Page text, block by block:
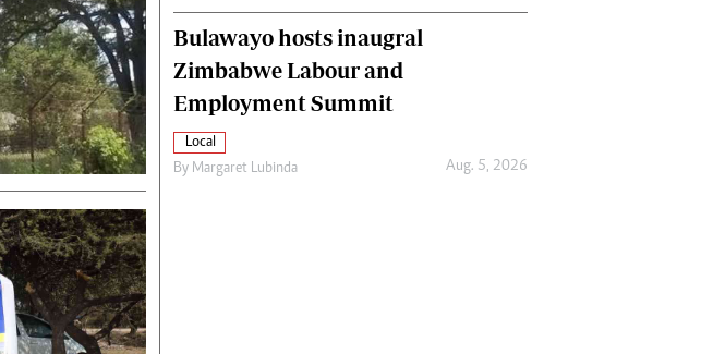
Bulawayo hosts inaugral
Zimbabwe Labour and
Employment Summit
Local
By Margaret Lubinda Aug. 5, 2026